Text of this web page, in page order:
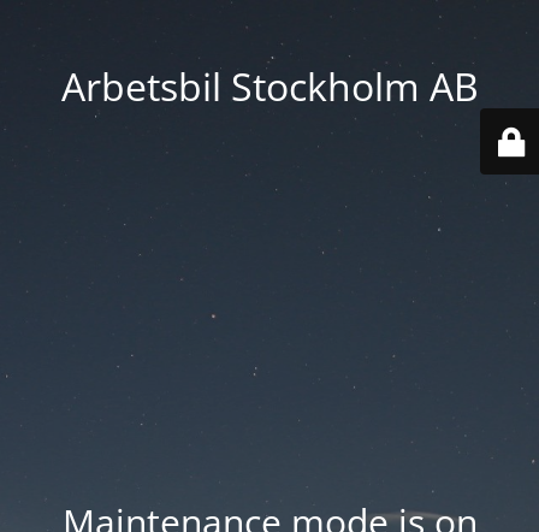
Arbetsbil Stockholm AB
Maintenance mode is on